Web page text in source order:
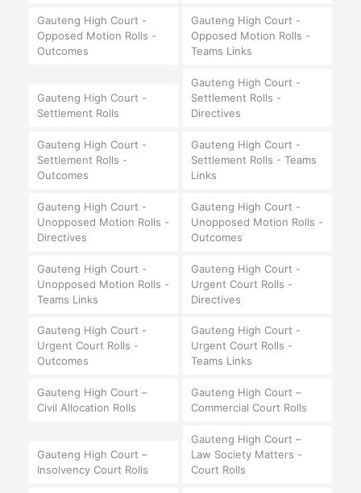
Gauteng High Court -
Opposed Motion Rolls -
Outcomes
Gauteng High Court -
Opposed Motion Rolls -
Teams Links
Gauteng High Court -
Settlement Rolls
Gauteng High Court -
Settlement Rolls -
Directives
Gauteng High Court -
Settlement Rolls -
Outcomes
Gauteng High Court -
Settlement Rolls - Teams
Links
Gauteng High Court -
Unopposed Motion Rolls -
Directives
Gauteng High Court -
Unopposed Motion Rolls -
Outcomes
Gauteng High Court -
Unopposed Motion Rolls -
Teams Links
Gauteng High Court -
Urgent Court Rolls -
Directives
Gauteng High Court -
Urgent Court Rolls -
Outcomes
Gauteng High Court -
Urgent Court Rolls -
Teams Links
Gauteng High Court –
Civil Allocation Rolls
Gauteng High Court –
Commercial Court Rolls
Gauteng High Court –
Insolvency Court Rolls
Gauteng High Court –
Law Society Matters -
Court Rolls